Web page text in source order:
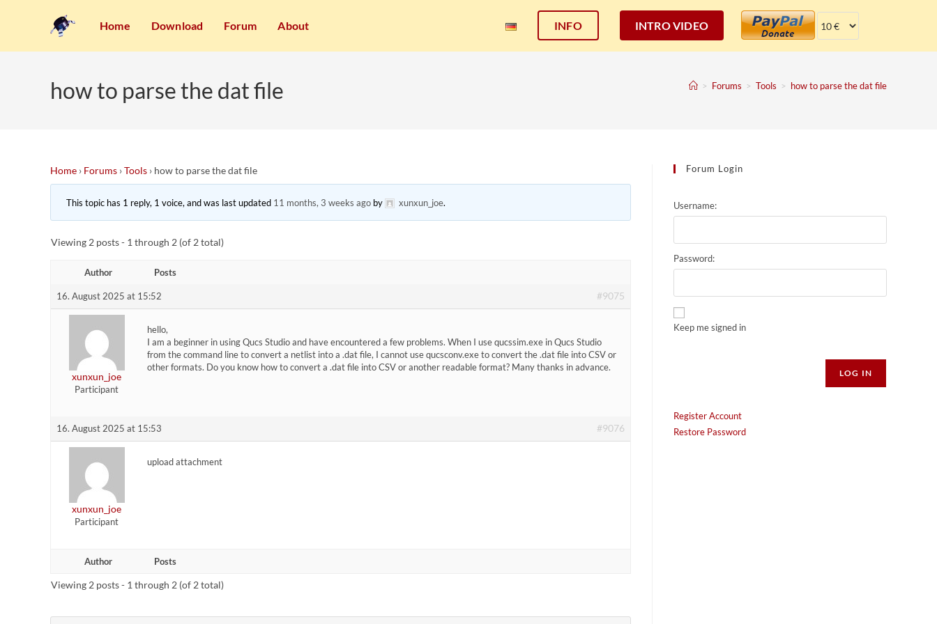
Home Download Forum INTRO VIDEO
About INFO
how to parse the dat file > Forums > Tools > how to parse the dat file
Home › Forums ›Tools › how to parse the dat file
This topic has 1 reply, 1 voice, and was last updated 11 months, 3 weeks ago by xunxun_joe.
Viewing 2 posts - 1 through 2 (of 2 total)
Author Posts
16. August 2025 at 15:52 #9075
xunxun_joe
Participant
hello,
I am a beginner in using Qucs Studio and have encountered a few problems. When I use qucssim.exe in Qucs Studio
from the command line to convert a netlist into a .dat file, I cannot use qucsconv.exe to convert the .dat file into CSV or
other formats. Do you know how to convert a .dat file into CSV or another readable format? Many thanks in advance.
16. August 2025 at 15:53 #9076
xunxun_joe
Participant
upload attachment
Author Posts
Viewing 2 posts - 1 through 2 (of 2 total)
Forum Login
Username:
Password:
Keep me signed in
LOG IN
Register Account
Restore Password